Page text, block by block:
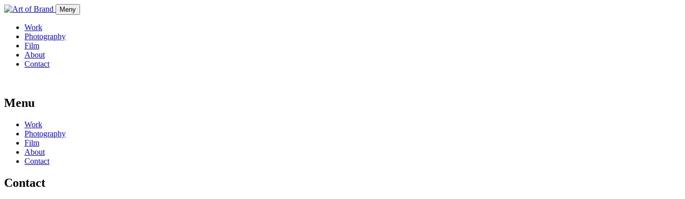
Meny
Work
Photography
Film
About
Contact
Menu
Work
Photography
Film
About
Contact
Contact